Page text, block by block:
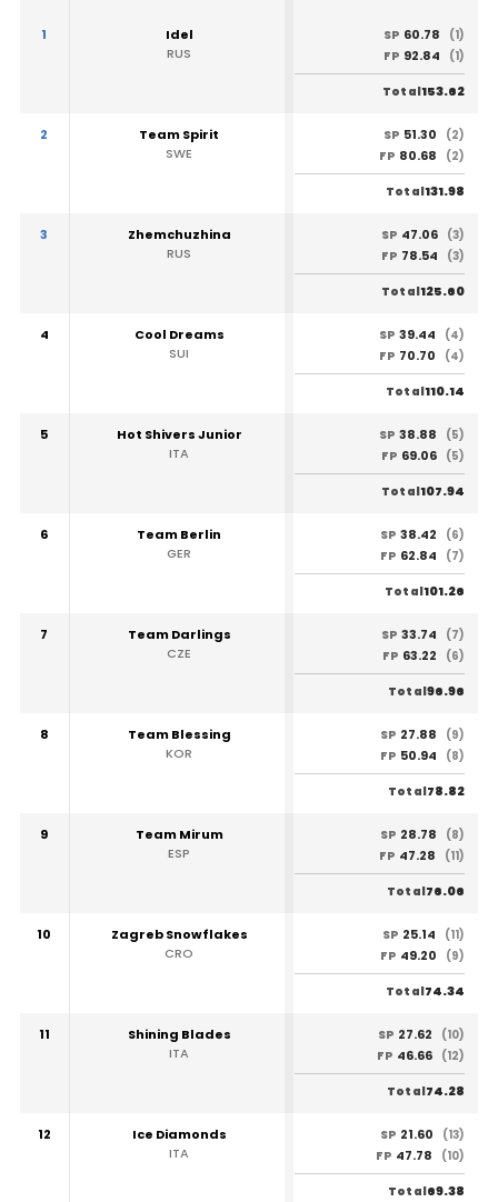
1
Idel
RUS
SP 60.78
(1)
FP 92.84 (1)
Total153.62
2
Team Spirit
SWE
SP 51.30
(2)
FP 80.68 (2)
Total131.98
3
Zhemchuzhina
RUS
SP 47.06 (3)
FP 78.54 (3)
Total125.60
4
Cool Dreams
SUI
SP 39.44
(4)
FP 70.70 (4)
Total110.14
5
Hot Shivers Junior
ITA
SP 38.88
(5)
FP 69.06 (5)
Total107.94
6
Team Berlin
GER
SP 38.42
(6)
FP 62.84 (7)
Total101.26
7
Team Darlings
CZE
SP 33.74
(7)
FP 63.22 (6)
Total96.96
8
Team Blessing
KOR
SP 27.88
(9)
FP 50.94 (8)
Total78.82
9
Team Mirum
ESP
SP 28.78
(8)
FP 47.28 (11)
Total76.06
10
Zagreb Snowflakes
CRO
SP 25.14
(11)
FP 49.20 (9)
Total74.34
11
Shining Blades
ITA
SP 27.62
(10)
FP 46.66 (12)
Total74.28
12
Ice Diamonds
ITA
SP 21.60
(13)
FP 47.78 (10)
Total69.38